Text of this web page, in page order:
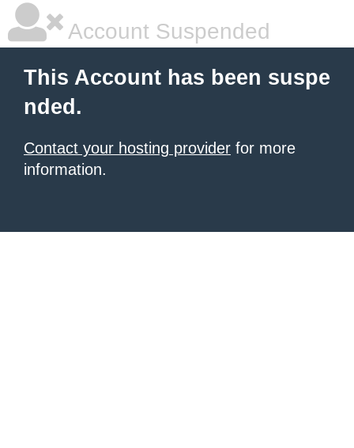
Account Suspended
This Account has been suspe
nded.
Contact your hosting provider for more
information.